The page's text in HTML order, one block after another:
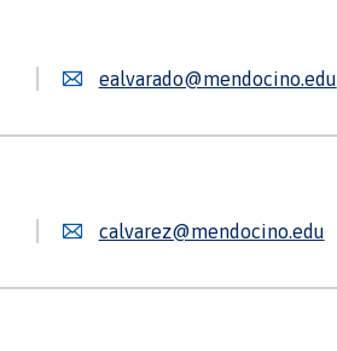
ealvarado@mendocino.edu
calvarez@mendocino.edu